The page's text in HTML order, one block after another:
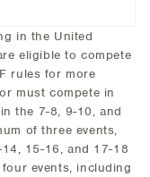
in the United
eligible to compete
rules for more
must compete in
the 7-8, 9-10, and
of three events,
15-16, and 17-18
events, including